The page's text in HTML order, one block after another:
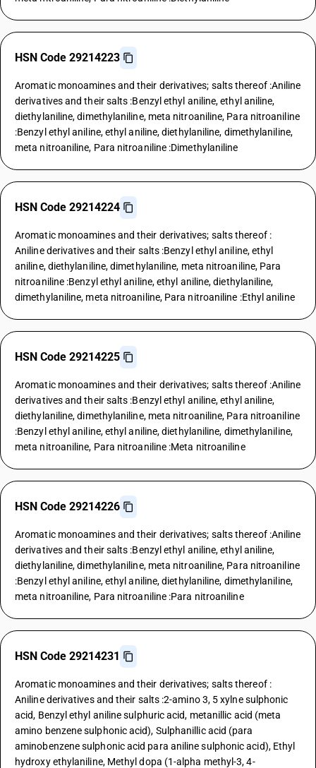
HSN Code 29214223
Aromatic monoamines and their derivatives; salts thereof :Aniline
derivatives and their salts :Benzyl ethyl aniline, ethyl aniline,
diethylaniline, dimethylaniline, meta nitroaniline, Para nitroaniline
:Benzyl ethyl aniline, ethyl aniline, diethylaniline, dimethylaniline,
meta nitroaniline, Para nitroaniline :Dimethylaniline
HSN Code 29214224
Aromatic monoamines and their derivatives; salts thereof :
Aniline derivatives and their salts :Benzyl ethyl aniline, ethyl
aniline, diethylaniline, dimethylaniline, meta nitroaniline, Para
nitroaniline :Benzyl ethyl aniline, ethyl aniline, diethylaniline,
dimethylaniline, meta nitroaniline, Para nitroaniline :Ethyl aniline
HSN Code 29214225
Aromatic monoamines and their derivatives; salts thereof :Aniline
derivatives and their salts :Benzyl ethyl aniline, ethyl aniline,
diethylaniline, dimethylaniline, meta nitroaniline, Para nitroaniline
:Benzyl ethyl aniline, ethyl aniline, diethylaniline, dimethylaniline,
meta nitroaniline, Para nitroaniline :Meta nitroaniline
HSN Code 29214226
Aromatic monoamines and their derivatives; salts thereof :Aniline
derivatives and their salts :Benzyl ethyl aniline, ethyl aniline,
diethylaniline, dimethylaniline, meta nitroaniline, Para nitroaniline
:Benzyl ethyl aniline, ethyl aniline, diethylaniline, dimethylaniline,
meta nitroaniline, Para nitroaniline :Para nitroaniline
HSN Code 29214231
Aromatic monoamines and their derivatives; salts thereof :
Aniline derivatives and their salts :2-amino 3, 5 xylne sulphonic
acid, Benzyl ethyl aniline sulphuric acid, metanillic acid (meta
amino benzene sulphonic acid), Sulphanillic acid (para
aminobenzene sulphonic acid para aniline sulphonic acid), Ethyl
hydroxy ethylaniline, Methyl dopa (1-alpha methyl-3, 4-